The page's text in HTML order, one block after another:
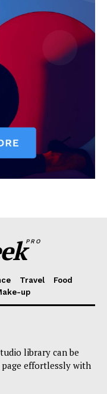
PRO
Travel
Food
up
library can be
page effortlessly with